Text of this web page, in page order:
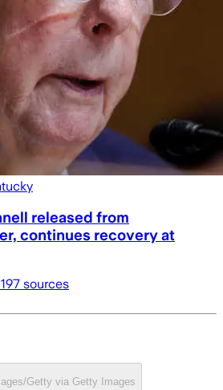
released from
continues recovery at
197 sources
Getty via Getty Images